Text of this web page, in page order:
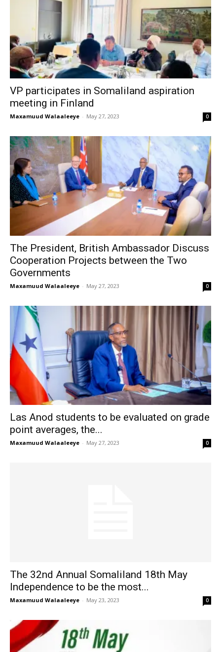
VP participates in Somaliland aspiration
meeting in Finland
Maxamuud Walaaleeye - May 27, 2023 0
The President, British Ambassador Discuss
Cooperation Projects between the Two
Governments
Maxamuud Walaaleeye - May 27, 2023 0
Las Anod students to be evaluated on grade
point averages, the...
Maxamuud Walaaleeye - May 27, 2023 0
The 32nd Annual Somaliland 18th May
Independence to be the most...
Maxamuud Walaaleeye - May 23, 2023 0